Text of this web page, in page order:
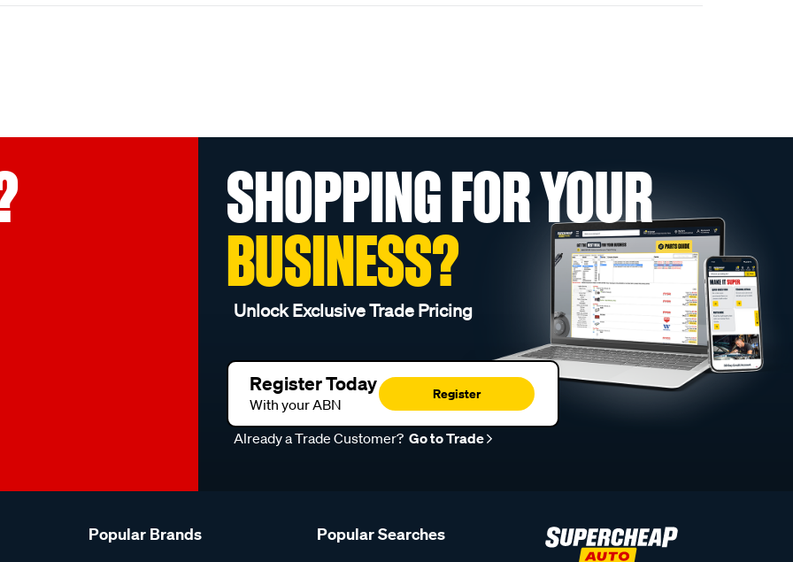
SHOPPING FOR YOUR
BUSINESS?
Unlock Exclusive Trade Pricing
Register Today
With your ABN
Register
Already a Trade Customer? Go to Trade
Popular Brands Popular Searches